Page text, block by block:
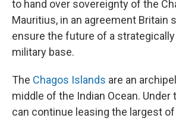
to hand over sovereignty of the
Mauritius, in an agreement Britain
ensure the future of a strategically
military base.
The Chagos Islands are an
middle of the Indian Ocean. Under
can continue leasing the largest